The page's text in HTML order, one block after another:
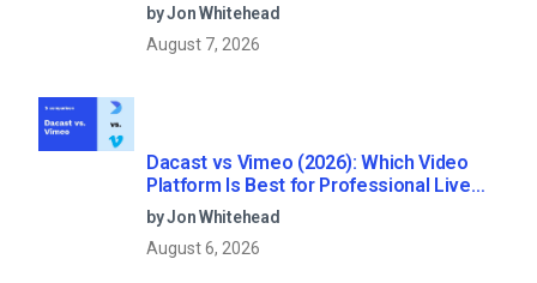
by Jon Whitehead
August 7, 2026
Dacast vs Vimeo (2026): Which Video
Platform Is Best for Professional Live
Streaming?
by Jon Whitehead
August 6, 2026